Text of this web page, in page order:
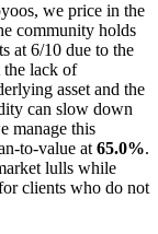
we price in the
community holds
at 6/10 due to the
the lack of
asset and the
can slow down
manage this
to-value at 65.0%.
lulls while
clients who do not